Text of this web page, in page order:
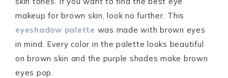
makeup for brown skin, look no further. This
eyeshadow palette was made with brown eyes
in mind. Every color in the palette looks beautiful
on brown skin and the purple shades make brown
eyes pop.